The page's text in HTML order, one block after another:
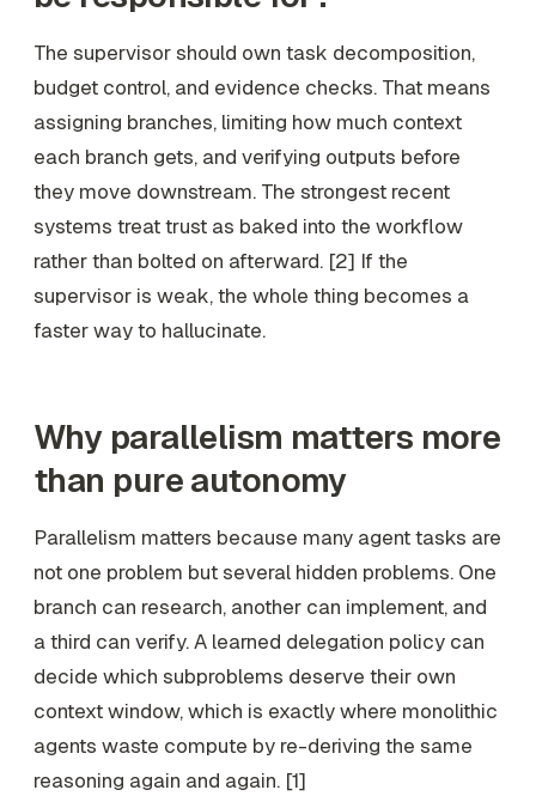
The supervisor should own task decomposition,
budget control, and evidence checks. That means
assigning branches, limiting how much context
each branch gets, and verifying outputs before
they move downstream. The strongest recent
systems treat trust as baked into the workflow
rather than bolted on afterward. [2] If the
supervisor is weak, the whole thing becomes a
faster way to hallucinate.
Why parallelism matters more
than pure autonomy
Parallelism matters because many agent tasks are
not one problem but several hidden problems. One
branch can research, another can implement, and
a third can verify. A learned delegation policy can
decide which subproblems deserve their own
context window, which is exactly where monolithic
agents waste compute by re-deriving the same
reasoning again and again. [1]